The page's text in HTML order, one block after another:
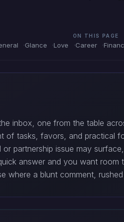
ON THIS PAGE
Glance Love Career
inbox, one from the table
of tasks, favors, and practical
partnership issue may
answer and you want
where a blunt comment,